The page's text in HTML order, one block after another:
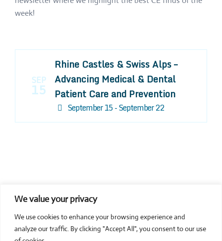
We value your privacy
We use cookies to enhance your browsing experience and
analyze our traffic. By clicking "Accept All", you consent to our use
week!
SEP
15
Rhine Castles & Swiss Alps –
Advancing Medical & Dental
Patient Care and Prevention
September 15 - September 22
COMPOSITE CE
admin@compositece.com